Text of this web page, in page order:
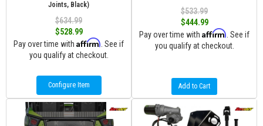
Joints, Black)
$634.99
$528.99
Pay over time with Affirm . See if
you qualify at checkout.
Configure Item
$533.99
$444.99
Pay over time with Affirm . See if
you qualify at checkout.
Add to Cart